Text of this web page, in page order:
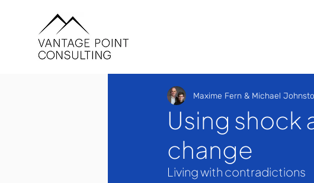
Using shock
change
Maxime Fern & Michael
Living with contradictions